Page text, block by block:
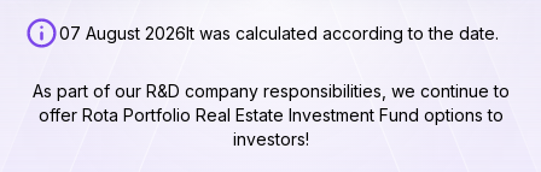
07 August 2026It was calculated according to the date.
As part of our R&D company responsibilities, we continue to
offer Rota Portfolio Real Estate Investment Fund options to
investors!